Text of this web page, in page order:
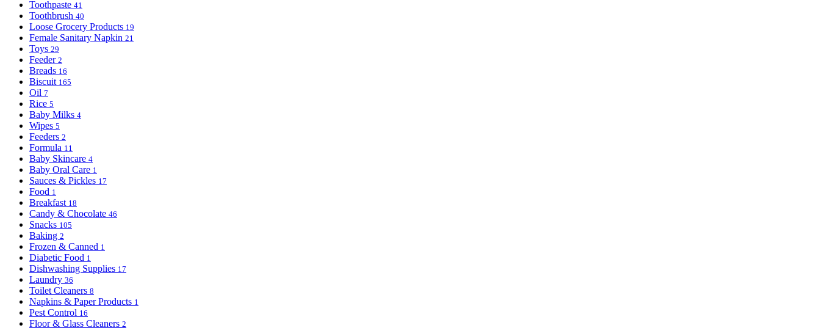
Toothpaste 41
Toothbrush 40
Loose Grocery Products 19
Female Sanitary Napkin 21
Toys 29
Feeder 2
Breads 16
Biscuit 165
Oil 7
Rice 5
Baby Milks 4
Wipes 5
Feeders 2
Formula 11
Baby Skincare 4
Baby Oral Care 1
Sauces & Pickles 17
Food 1
Breakfast 18
Candy & Chocolate 46
Snacks 105
Baking 2
Frozen & Canned 1
Diabetic Food 1
Dishwashing Supplies 17
Laundry 36
Toilet Cleaners 8
Napkins & Paper Products 1
Pest Control 16
Floor & Glass Cleaners 2